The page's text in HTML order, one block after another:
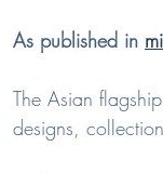
As published in
The Asian
designs,